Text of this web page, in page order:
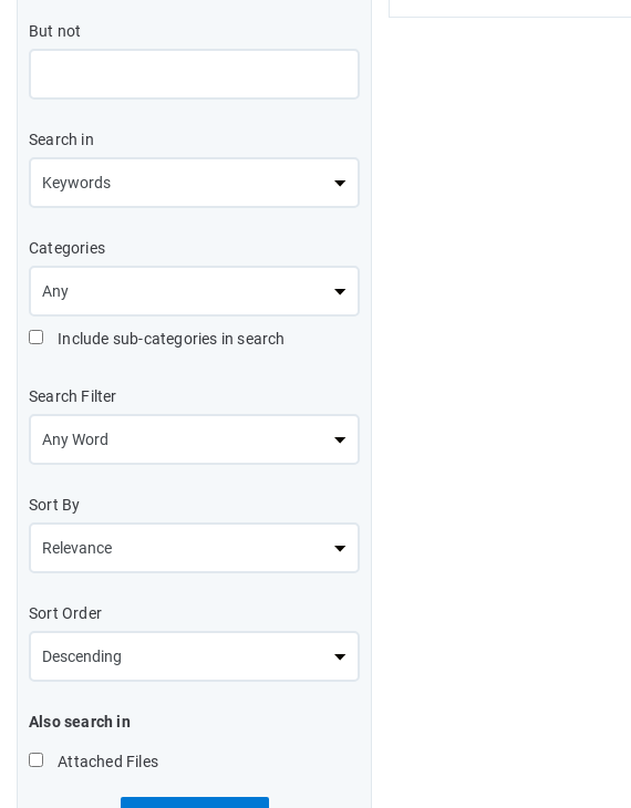
But not
Search in
Categories
Include sub-categories in search
Search Filter
Sort By
Sort Order
Also search in
Attached Files